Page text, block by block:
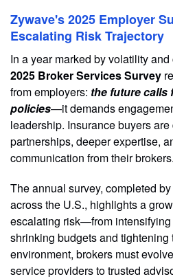
Zywave's 2025 Employer
Escalating Risk Trajectory
In a year marked by volatility and
2025 Broker Services Survey
from employers: the future calls
policies—it demands
leadership. Insurance buyers
partnerships, deeper expertise,
communication from their brokers.
The annual survey, completed
across the U.S., highlights a
escalating risk—from
shrinking budgets and tightening
environment, brokers must
service providers to trusted